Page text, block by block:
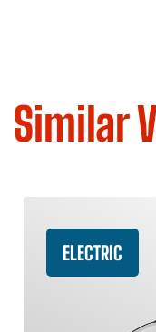
Similar
ELECTRIC